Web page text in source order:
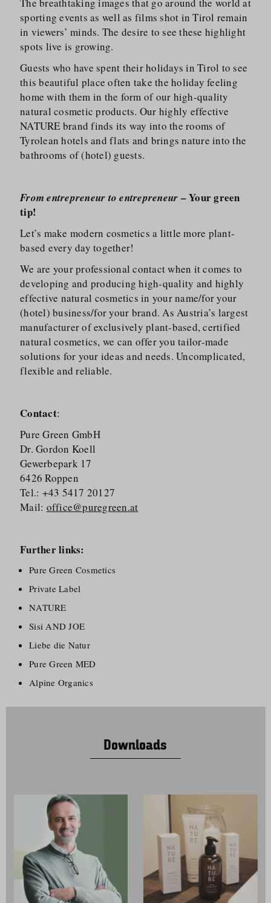
sporting events as well as films shot in Tirol remain
in viewers’ minds. The desire to see these highlight
spots live is growing.
Guests who have spent their holidays in Tirol to see
this beautiful place often take the holiday feeling
home with them in the form of our high-quality
natural cosmetic products. Our highly effective
NATURE brand finds its way into the rooms of
Tyrolean hotels and flats and brings nature into the
bathrooms of (hotel) guests.
From entrepreneur to entrepreneur – Your green
tip!
Let’s make modern cosmetics a little more plant-
based every day together!
We are your professional contact when it comes to
developing and producing high-quality and highly
effective natural cosmetics in your name/​for your
(hotel) business/​for your brand. As Austria’s largest
manufacturer of exclusively plant-based, certified
natural cosmetics, we can offer you tailor-made
solutions for your ideas and needs. Uncomplicated,
flexible and reliable.
Contact:
Pure Green GmbH
Dr. Gordon Koell
Gewerbepark 17
6426 Roppen
Tel.: +43 5417 20127
Mail: office@puregreen.at
Further links:
Pure Green Cosmetics
Private Label
NATURE
Sisi AND JOE
Liebe die Natur
Pure Green MED
Alpine Organics
Downloads